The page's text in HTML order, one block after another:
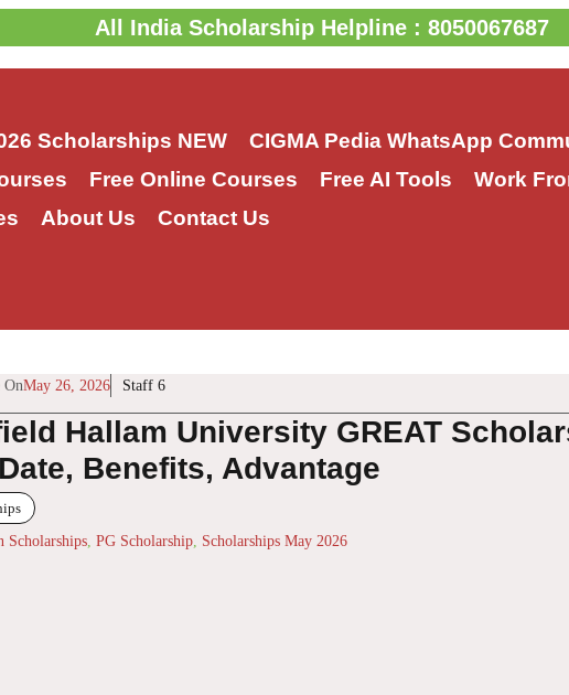
All India Scholarship Helpline : 8050067687
Scholarships NEW
CIGMA Pedia WhatsApp
Free Online Courses Free AI Tools
Work
About Us Contact Us
OnMay 26, 2026 Staff 6
Hallam University GREAT
Benefits, Advantage
Scholarships, PG Scholarship, Scholarships May 2026